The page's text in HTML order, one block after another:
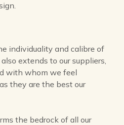
individuality and calibre of
extends to our suppliers,
with whom we feel
they are the best our
the bedrock of all our